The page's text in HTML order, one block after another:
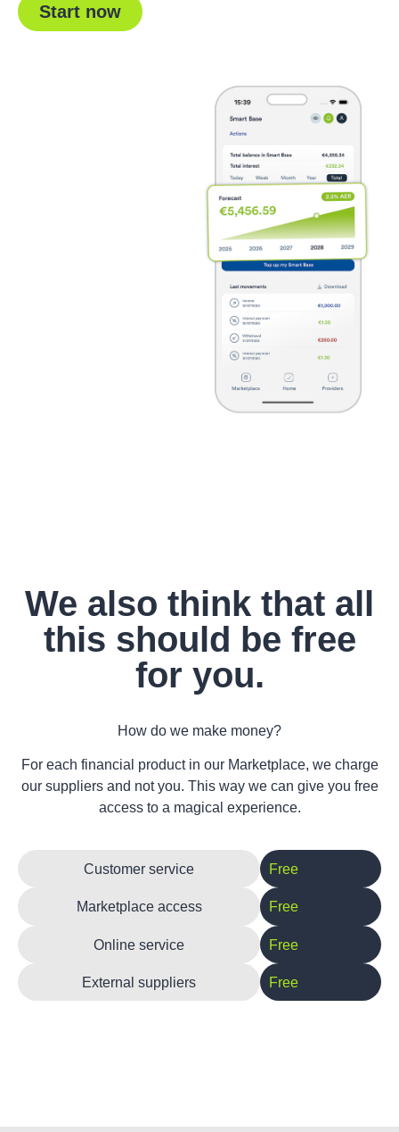
Start now
We also think that all
this should be free
for you.
How do we make money?
For each financial product in our Marketplace, we charge
our suppliers and not you. This way we can give you free
access to a magical experience.
Customer service Free
Marketplace access Free
Online service Free
External suppliers Free